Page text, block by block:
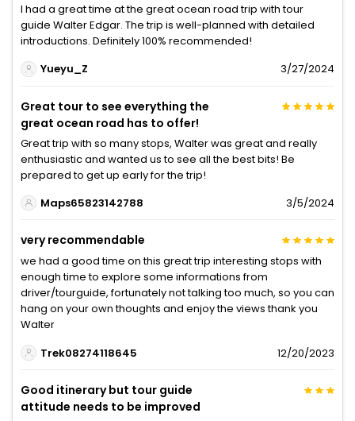
I had a great time at the great ocean road trip with tour
guide Walter Edgar. The trip is well-planned with detailed
introductions. Definitely 100% recommended!
Yueyu_Z
3/27/2024
Great tour to see everything the
great ocean road has to offer!
Great trip with so many stops, Walter was great and really
enthusiastic and wanted us to see all the best bits! Be
prepared to get up early for the trip!
Maps65823142788
3/5/2024
very recommendable
we had a good time on this great trip interesting stops with
enough time to explore some informations from
driver/tourguide, fortunately not talking too much, so you can
hang on your own thoughts and enjoy the views thank you
Walter
Trek08274118645
12/20/2023
Good itinerary but tour guide
attitude needs to be improved